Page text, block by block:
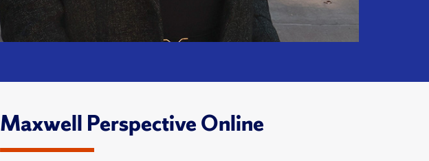
Maxwell Perspective Online